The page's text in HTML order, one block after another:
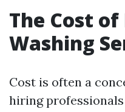
The Cost
Washing
Cost is often a
hiring